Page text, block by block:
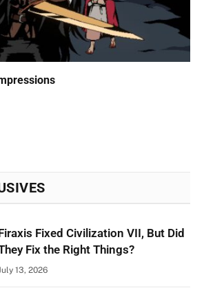
Fixed Civilization VII, But Did
Fix the Right Things?
July 13, 2026